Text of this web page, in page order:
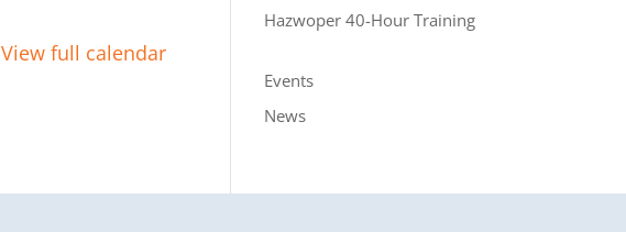
View full calendar
Hazwoper 40-Hour Training
Events
News